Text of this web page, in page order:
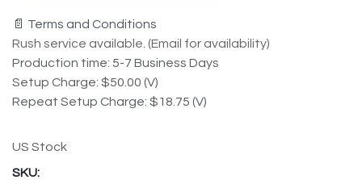
📄 Terms and Conditions
Rush service available. (Email for availability)
Production time: 5-7 Business Days
Setup Charge: $50.00 (V)
Repeat Setup Charge: $18.75 (V)
US Stock